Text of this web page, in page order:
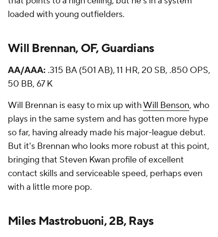
loaded with young outfielders.
Will Brennan, OF, Guardians
AA/AAA: .315 BA (501 AB), 11 HR, 20 SB, .850 OPS,
50 BB, 67 K
Will Brennan is easy to mix up withWill Benson, who
plays in the same system and has gotten more hype
so far, having already made his major-league debut.
But it's Brennan who looks more robust at this point,
bringing that Steven Kwan profile of excellent
contact skills and serviceable speed, perhaps even
with a little more pop.
Miles Mastrobuoni, 2B, Rays